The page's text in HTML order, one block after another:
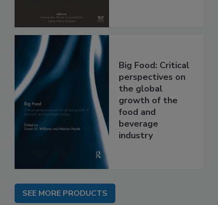
Big Food: Critical
perspectives on
the global
growth of the
food and
beverage
industry
SEE MORE PRODUCTS